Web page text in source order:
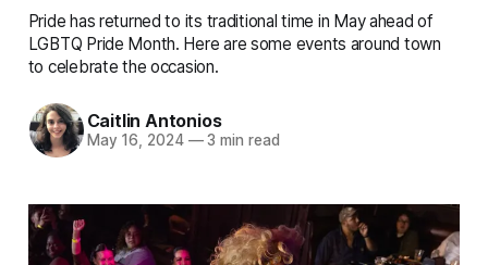
Pride has returned to its traditional time in May ahead of
LGBTQ Pride Month. Here are some events around town
to celebrate the occasion.
Caitlin Antonios
May 16, 2024 —3 min read